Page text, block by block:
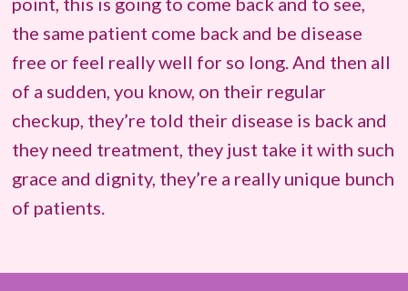
the same patient come back and be disease
free or feel really well for so long. And then all
of a sudden, you know, on their regular
checkup, they’re told their disease is back and
they need treatment, they just take it with such
grace and dignity, they’re a really unique bunch
of patients.